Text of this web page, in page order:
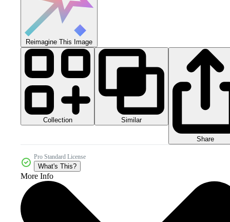
Reimagine This Image
Collection Similar
Share
Pro Standard License
What's This?
More Info